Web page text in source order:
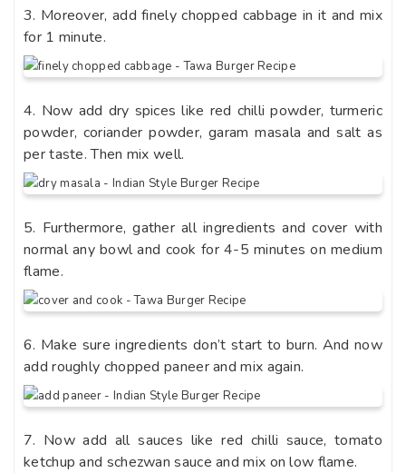
3. Moreover, add finely chopped cabbage in it and mix
for 1 minute.
4. Now add dry spices like red chilli powder, turmeric
powder, coriander powder, garam masala and salt as
per taste. Then mix well.
5. Furthermore, gather all ingredients and cover with
normal any bowl and cook for 4-5 minutes on medium
flame.
6. Make sure ingredients don’t start to burn. And now
add roughly chopped paneer and mix again.
7. Now add all sauces like red chilli sauce, tomato
ketchup and schezwan sauce and mix on low flame.